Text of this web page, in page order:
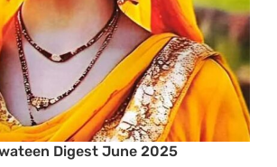
Digest June 2025